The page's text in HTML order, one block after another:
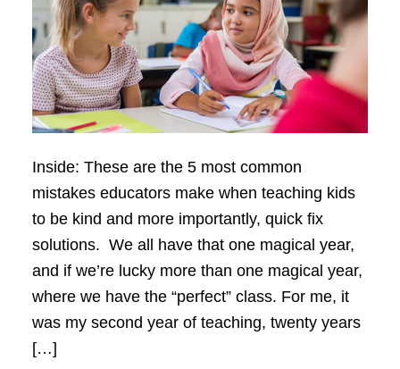
Inside: These are the 5 most common
mistakes educators make when teaching kids
to be kind and more importantly, quick fix
solutions. We all have that one magical year,
and if we’re lucky more than one magical year,
where we have the “perfect” class. For me, it
was my second year of teaching, twenty years
[…]